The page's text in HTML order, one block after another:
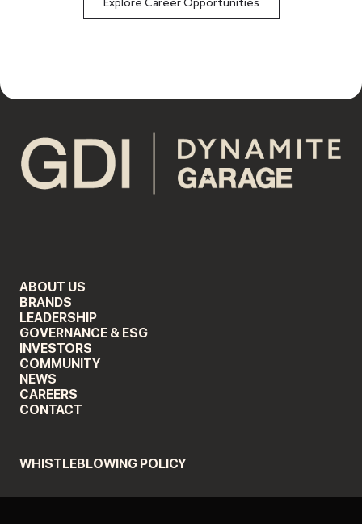
ABOUT US
BRANDS
LEADERSHIP
GOVERNANCE & ESG
INVESTORS
COMMUNITY
NEWS
CAREERS
CONTACT
WHISTLEBLOWING POLICY